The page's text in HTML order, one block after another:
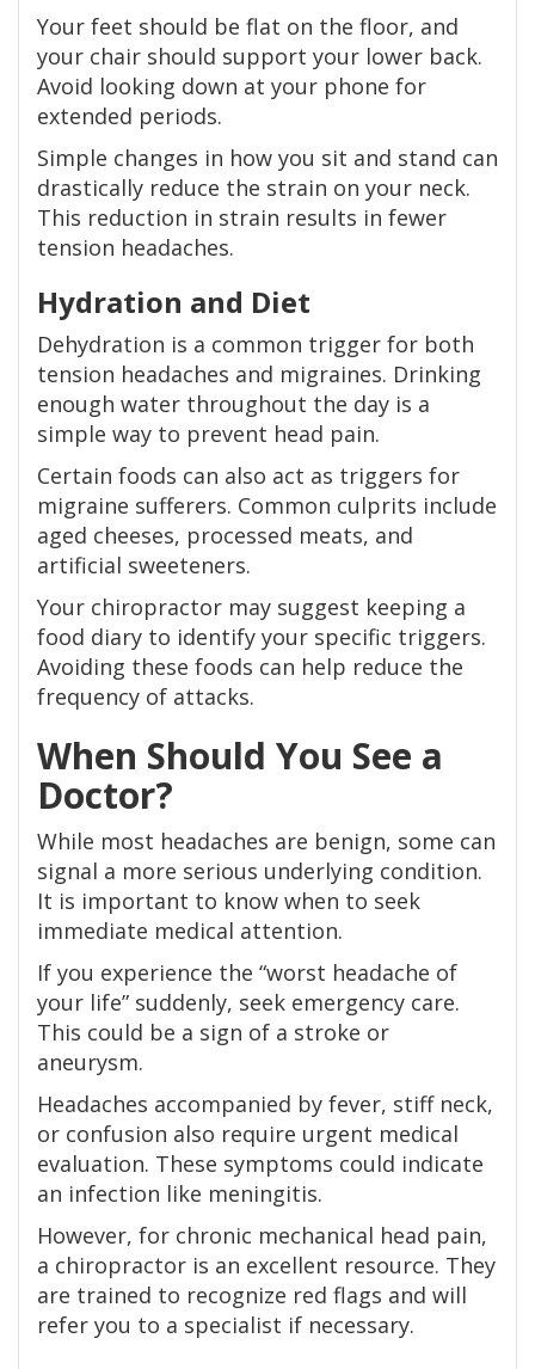
Your feet should be flat on the floor, and
your chair should support your lower back.
Avoid looking down at your phone for
extended periods.
Simple changes in how you sit and stand can
drastically reduce the strain on your neck.
This reduction in strain results in fewer
tension headaches.
Hydration and Diet
Dehydration is a common trigger for both
tension headaches and migraines. Drinking
enough water throughout the day is a
simple way to prevent head pain.
Certain foods can also act as triggers for
migraine sufferers. Common culprits include
aged cheeses, processed meats, and
artificial sweeteners.
Your chiropractor may suggest keeping a
food diary to identify your specific triggers.
Avoiding these foods can help reduce the
frequency of attacks.
When Should You See a
Doctor?
While most headaches are benign, some can
signal a more serious underlying condition.
It is important to know when to seek
immediate medical attention.
If you experience the “worst headache of
your life” suddenly, seek emergency care.
This could be a sign of a stroke or
aneurysm.
Headaches accompanied by fever, stiff neck,
or confusion also require urgent medical
evaluation. These symptoms could indicate
an infection like meningitis.
However, for chronic mechanical head pain,
a chiropractor is an excellent resource. They
are trained to recognize red flags and will
refer you to a specialist if necessary.